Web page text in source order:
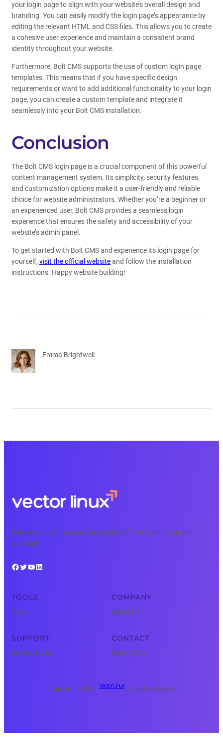
your login page to align with your website’s overall design and
branding. You can easily modify the login page’s appearance by
editing the relevant HTML and CSS files. This allows you to create
a cohesive user experience and maintain a consistent brand
identity throughout your website.
Furthermore, Bolt CMS supports the use of custom login page
templates. This means that if you have specific design
requirements or want to add additional functionality to your login
page, you can create a custom template and integrate it
seamlessly into your Bolt CMS installation.
Conclusion
The Bolt CMS login page is a crucial component of this powerful
content management system. Its simplicity, security features,
and customization options make it a user-friendly and reliable
choice for website administrators. Whether you’re a beginner or
an experienced user, Bolt CMS provides a seamless login
experience that ensures the safety and accessibility of your
website’s admin panel.
To get started with Bolt CMS and experience its login page for
yourself, visit the official websiteand follow the installation
instructions. Happy website building!
Emma Brightwell
Free, expert tech courses available 24/7 for learning on your
schedule.
Facebook Twitter YouTube LinkedIn
TOOLS
Tools
COMPANY
About Us
SUPPORT
Privacy Policy
CONTACT
Contact Us
Copyright © 2025 ·
Vector Linux
· All rights reserved